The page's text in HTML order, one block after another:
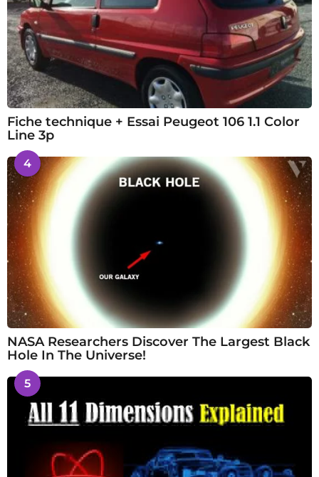
Fiche technique + Essai Peugeot 106 1.1 Color
Line 3p
4
NASA Researchers Discover The Largest Black
Hole In The Universe!
5